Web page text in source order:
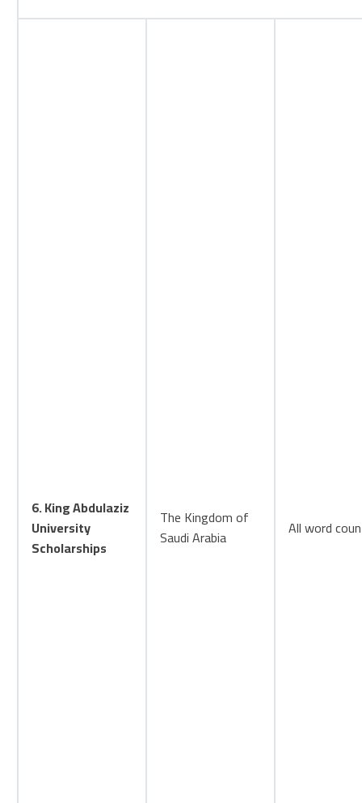
6. King Abdulaziz
University
Scholarships
The Kingdom of
Saudi Arabia
All word